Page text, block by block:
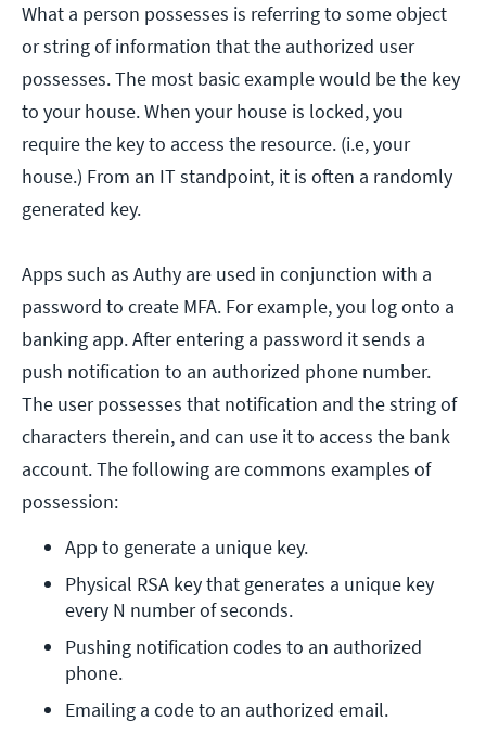
What a person possesses is referring to some object
or string of information that the authorized user
possesses. The most basic example would be the key
to your house. When your house is locked, you
require the key to access the resource. (i.e, your
house.) From an IT standpoint, it is often a randomly
generated key.
Apps such as Authy are used in conjunction with a
password to create MFA. For example, you log onto a
banking app. After entering a password it sends a
push notification to an authorized phone number.
The user possesses that notification and the string of
characters therein, and can use it to access the bank
account. The following are commons examples of
possession:
App to generate a unique key.
Physical RSA key that generates a unique key
every N number of seconds.
Pushing notification codes to an authorized
phone.
Emailing a code to an authorized email.